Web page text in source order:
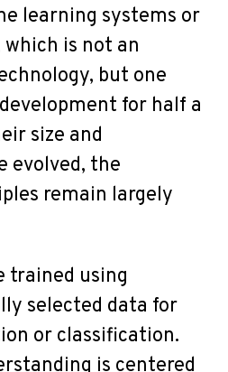
learning systems or
is not an
but one
for half a
size and
evolved, the
remain largely
trained using
selected data for
or classification.
is centered